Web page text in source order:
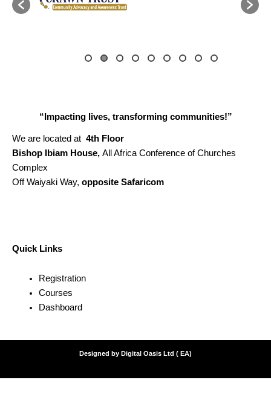
“Impacting lives, transforming communities!”
We are located at 4th Floor
Bishop Ibiam House, All Africa Conference of Churches
Complex
Off Waiyaki Way, opposite Safaricom
Quick Links
Registration
Courses
Dashboard
Designed by Digital Oasis Ltd ( EA)